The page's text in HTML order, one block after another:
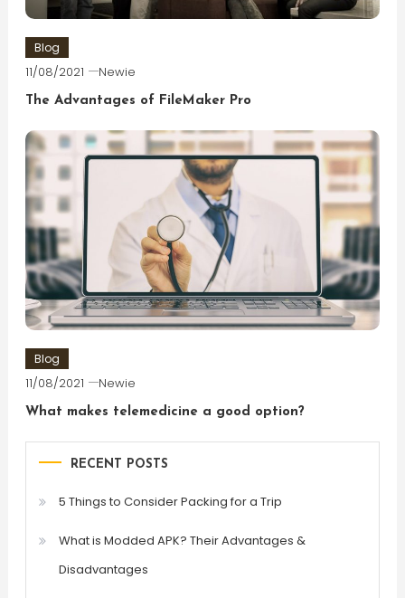
Blog
11/08/2021 Newie
The Advantages of FileMaker Pro
Blog
11/08/2021 Newie
What makes telemedicine a good option?
RECENT POSTS
5 Things to Consider Packing for a Trip
What is Modded APK? Their Advantages &
Disadvantages